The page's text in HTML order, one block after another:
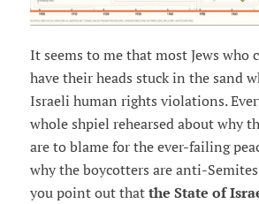
It seems to me that most Jews who
have their heads stuck in the sand
Israeli human rights violations.
whole shpiel rehearsed about why
are to blame for the ever-failing
why the boycotters are anti-
you point out that the State of